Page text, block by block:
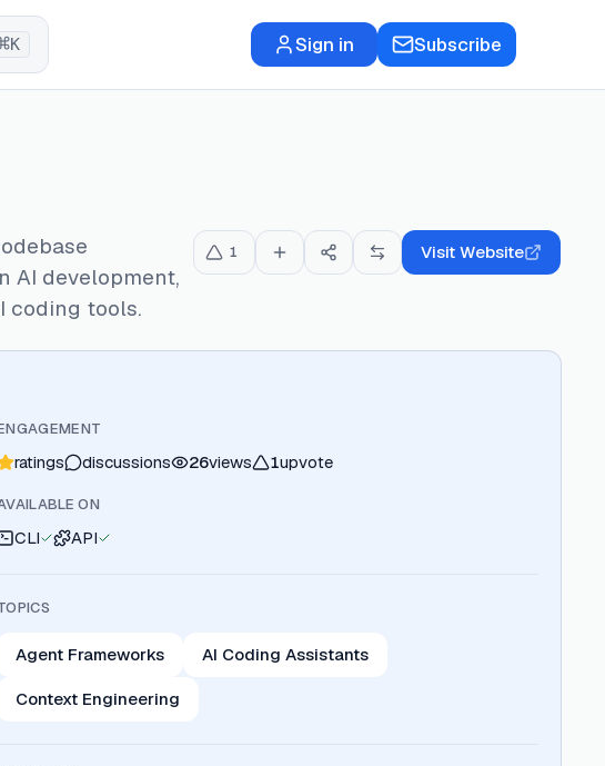
K Sign in Subscribe
AI development,
coding tools.
1 Visit Website
ratings discussions 26views 1upvote
ON
CLI API
Agent Frameworks AI Coding Assistants
Context Engineering